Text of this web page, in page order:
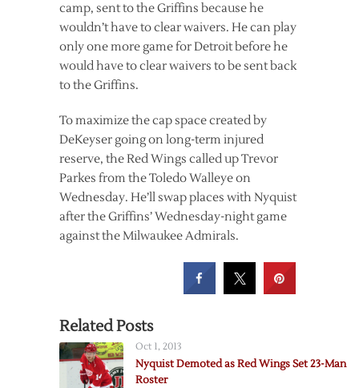
camp, sent to the Griffins because he
wouldn’t have to clear waivers. He can play
only one more game for Detroit before he
would have to clear waivers to be sent back
to the Griffins.
To maximize the cap space created by
DeKeyser going on long-term injured
reserve, the Red Wings called up Trevor
Parkes from the Toledo Walleye on
Wednesday. He’ll swap places with Nyquist
after the Griffins’ Wednesday-night game
against the Milwaukee Admirals.
Related Posts
Oct 1, 2013
Nyquist Demoted as Red Wings Set 23-Man
Roster